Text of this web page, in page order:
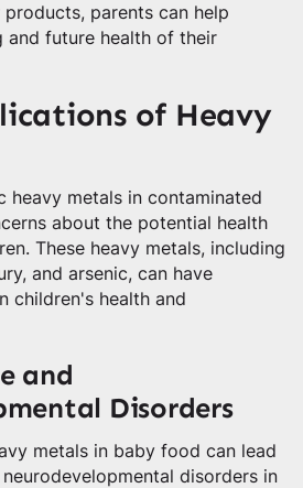
parents can help
and future health of their
of Heavy
heavy metals in contaminated
about the potential health
These heavy metals, including
and arsenic, can have
children's health and
and
Disorders
metals in baby food can lead
disorders in